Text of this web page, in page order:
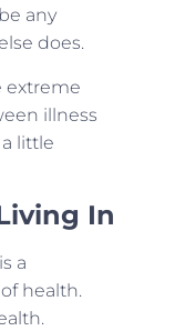
any
does.
extreme
illness
little
In
a
health.